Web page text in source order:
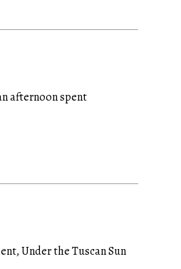
afternoon spent
Under the Tuscan Sun